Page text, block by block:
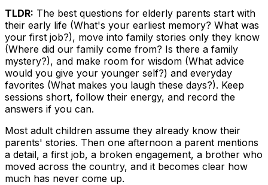
TLDR: The best questions for elderly parents start with
their early life (What's your earliest memory? What was
your first job?), move into family stories only they know
(Where did our family come from? Is there a family
mystery?), and make room for wisdom (What advice
would you give your younger self?) and everyday
favorites (What makes you laugh these days?). Keep
sessions short, follow their energy, and record the
answers if you can.
Most adult children assume they already know their
parents' stories. Then one afternoon a parent mentions
a detail, a first job, a broken engagement, a brother who
moved across the country, and it becomes clear how
much has never come up.